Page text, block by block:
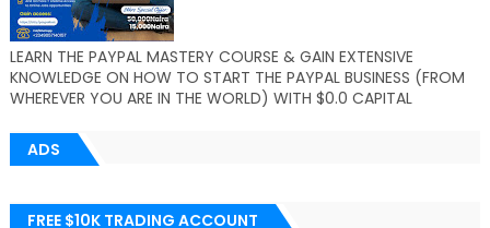
LEARN THE PAYPAL MASTERY COURSE & GAIN EXTENSIVE
KNOWLEDGE ON HOW TO START THE PAYPAL BUSINESS (FROM
WHEREVER YOU ARE IN THE WORLD) WITH $0.0 CAPITAL
ADS
FREE $10K TRADING ACCOUNT